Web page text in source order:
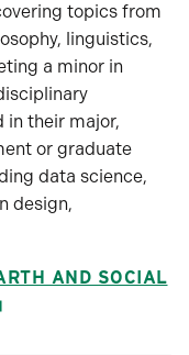
topics from
linguistics,
a minor in
in their major,
or graduate
data science,
design,
AND SOCIAL